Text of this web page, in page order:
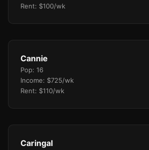
Rent: $100/wk
Cannie
Pop: 16
Income: $725/wk
Rent: $110/wk
Caringal